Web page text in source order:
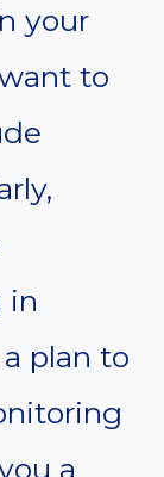
your
to
in
plan to
a